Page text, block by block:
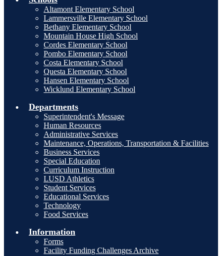
Altamont Elementary School
Lammersville Elementary School
Bethany Elementary School
Mountain House High School
Cordes Elementary School
Pombo Elementary School
Costa Elementary School
Questa Elementary School
Hansen Elementary School
Wicklund Elementary School
Departments
Superintendent's Message
Human Resources
Administrative Services
Maintenance, Operations, Transportation & Facilities
Business Services
Special Education
Curriculum Instruction
LUSD Athletics
Student Services
Educational Services
Technology
Food Services
Information
Forms
Facility Funding Challenges Archive